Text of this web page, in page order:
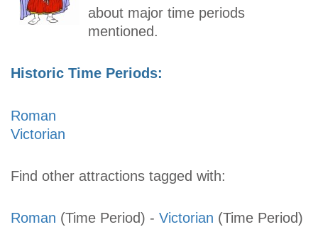
about major time periods
mentioned.
Historic Time Periods:
Roman
Victorian
Find other attractions tagged with:
Roman (Time Period) - Victorian (Time Period)